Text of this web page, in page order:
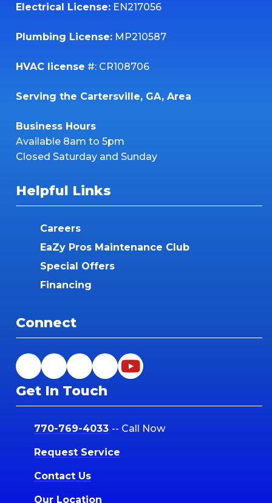
Electrical License: EN217056
Plumbing License: MP210587
HVAC license #: CR108706
Serving the Cartersville, GA, Area
Business Hours
Available 8am to 5pm
Closed Saturday and Sunday
Helpful Links
Careers
EaZy Pros Maintenance Club
Special Offers
Financing
Connect
Get In Touch
770-769-4033 -- Call Now
Request Service
Contact Us
Our Location